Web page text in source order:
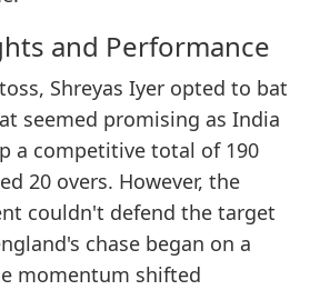
and Performance
Shreyas Iyer opted to bat
seemed promising as India
a competitive total of 190
20 overs. However, the
couldn't defend the target
chase began on a
momentum shifted